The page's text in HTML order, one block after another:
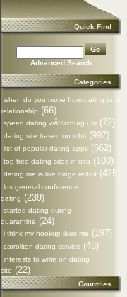
Quick Find
Advanced Search
Categories
when do you move from dating to a
relationship (66)
speed dating wÃ¼rzburg uni (72)
dating site based on mbti (997)
list of popular dating apps (662)
top free dating sites in usa (100)
dating me is like hinge reddit (425)
lds general conference
dating (239)
started dating during
quarantine (24)
i think my hookup likes me (197)
carrollton dating service (48)
interests to write on dating
site (22)
Countries